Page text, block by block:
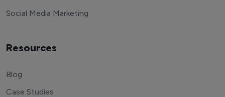
Social Media Marketing
Resources
Blog
Case Studies